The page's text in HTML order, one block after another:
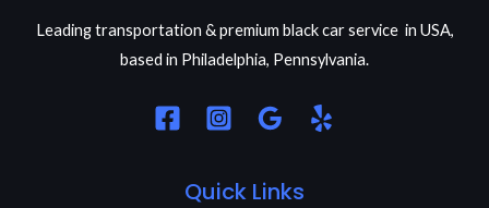
Leading transportation & premium black car service in USA,
based in Philadelphia, Pennsylvania.
Quick Links